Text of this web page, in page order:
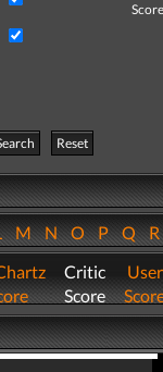
Reset
MNOPQ
Critic
Score
User